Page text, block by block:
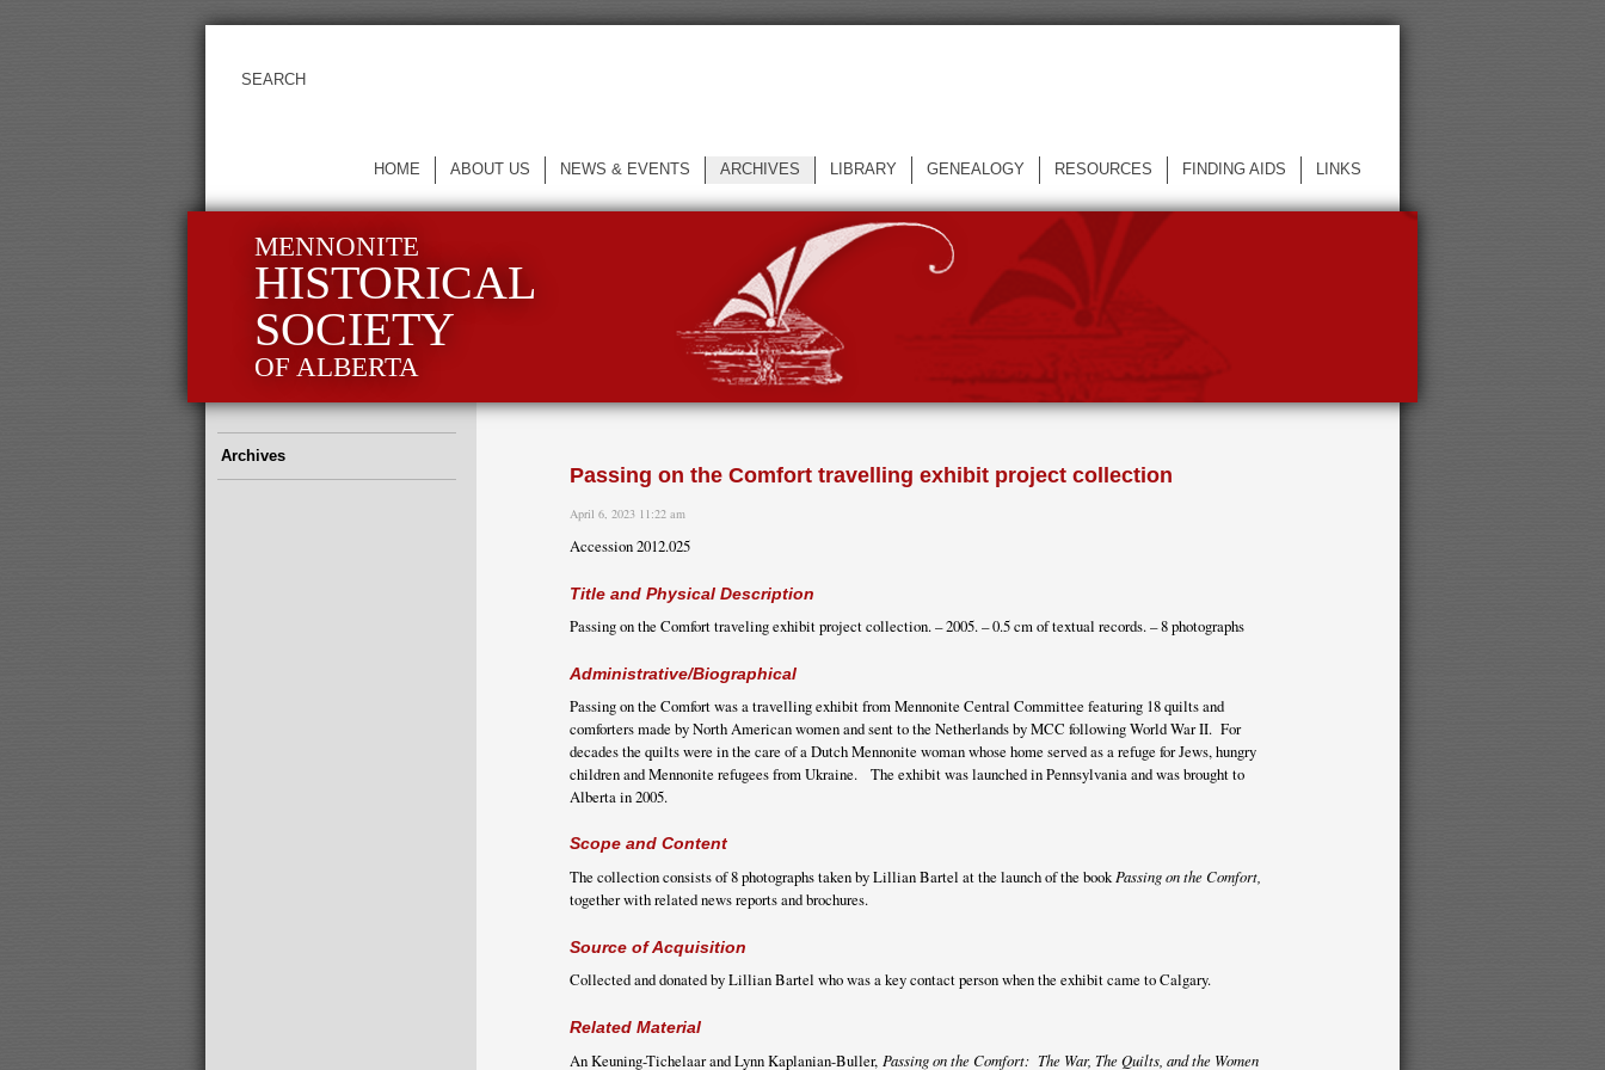
HOME ABOUT US NEWS & EVENTS ARCHIVES LIBRARY GENEALOGY RESOURCES FINDING AIDS LINKS
MENNONITE
HISTORICAL
SOCIETY
OF ALBERTA
Archives
Passing on the Comfort travelling exhibit project collection
April 6, 2023 11:22 am
Accession 2012.025
Title and Physical Description
Passing on the Comfort traveling exhibit project collection. – 2005. – 0.5 cm of textual records. – 8 photographs
Administrative/Biographical
Passing on the Comfort was a travelling exhibit from Mennonite Central Committee featuring 18 quilts and
comforters made by North American women and sent to the Netherlands by MCC following World War II. For
decades the quilts were in the care of a Dutch Mennonite woman whose home served as a refuge for Jews, hungry
children and Mennonite refugees from Ukraine. The exhibit was launched in Pennsylvania and was brought to
Alberta in 2005.
Scope and Content
The collection consists of 8 photographs taken by Lillian Bartel at the launch of the book Passing on the Comfort,
together with related news reports and brochures.
Source of Acquisition
Collected and donated by Lillian Bartel who was a key contact person when the exhibit came to Calgary.
Related Material
An Keuning-Tichelaar and Lynn Kaplanian-Buller, Passing on the Comfort: The War, The Quilts, and the Women